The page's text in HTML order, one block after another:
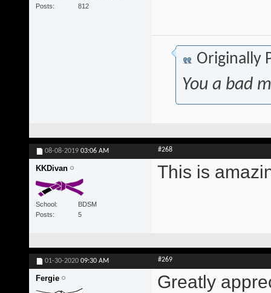
Posts
812
Originally
You a bad
08-08-2019 03:06 AM #268
KKDivan
School
BDSM
Posts
5
This is
01-30-2020 09:30 AM #269
Fergie Greatly